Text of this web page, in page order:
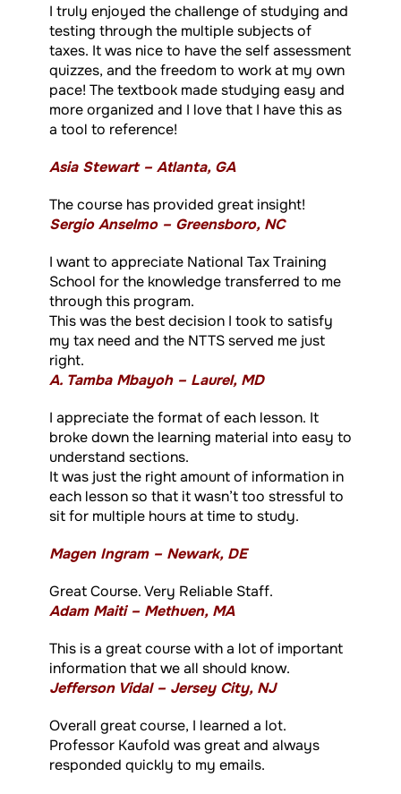
I truly enjoyed the challenge of studying and
testing through the multiple subjects of
taxes. It was nice to have the self assessment
quizzes, and the freedom to work at my own
pace! The textbook made studying easy and
more organized and I love that I have this as
a tool to reference!
Asia Stewart – Atlanta, GA
The course has provided great insight!
Sergio Anselmo – Greensboro, NC
I want to appreciate National Tax Training
School for the knowledge transferred to me
through this program.
This was the best decision I took to satisfy
my tax need and the NTTS served me just
right.
A. Tamba Mbayoh – Laurel, MD
I appreciate the format of each lesson. It
broke down the learning material into easy to
understand sections.
It was just the right amount of information in
each lesson so that it wasn’t too stressful to
sit for multiple hours at time to study.
Magen Ingram – Newark, DE
Great Course. Very Reliable Staff.
Adam Maiti – Methuen, MA
This is a great course with a lot of important
information that we all should know.
Jefferson Vidal – Jersey City, NJ
Overall great course, I learned a lot.
Professor Kaufold was great and always
responded quickly to my emails.